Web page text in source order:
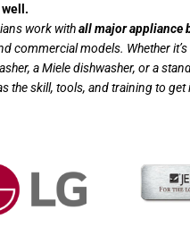
work withall major appliance
commercial models. Whether it’s
a Miele dishwasher, or a
the skill, tools, and training to get